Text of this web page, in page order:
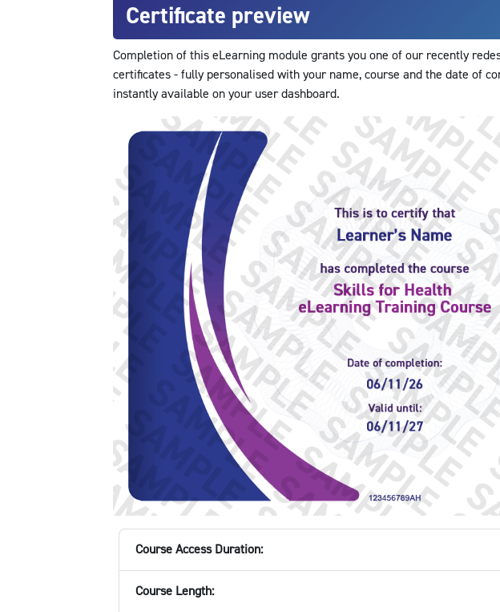
Certificate preview
Completion of this eLearning module grants you one of our recently
certificates - fully personalised with your name, course and the date of
instantly available on your user dashboard.
Course Access Duration:
Course Length: